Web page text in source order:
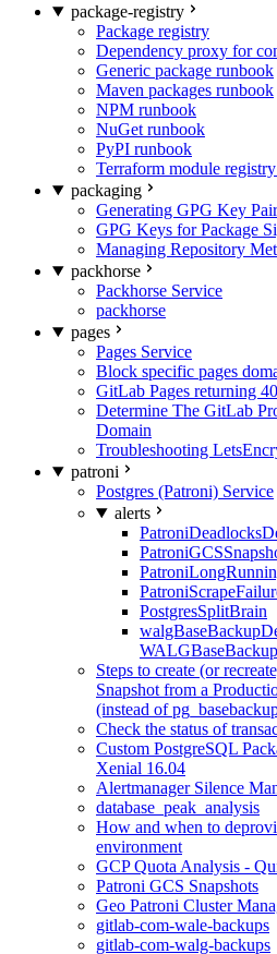
package-registry
Package registry
Dependency proxy for
Generic package runbook
Maven packages runbook
NPM runbook
NuGet runbook
PyPI runbook
Terraform module
packaging
Generating GPG Key
GPG Keys for Package
Managing Repository
packhorse
Packhorse Service
packhorse
pages
Pages Service
Block specific pages
GitLab Pages returning
Determine The GitLab
Domain
Troubleshooting
patroni
Postgres (Patroni) Service
alerts
PostgresSplitBrain
Steps to create (or
Snapshot from a
(instead of
Check the status of
Custom PostgreSQL
Xenial 16.04
Alertmanager Silence
database_peak_analysis
How and when to
environment
GCP Quota Analysis -
Patroni GCS Snapshots
Geo Patroni Cluster
gitlab-com-wale-backups
gitlab-com-walg-backups